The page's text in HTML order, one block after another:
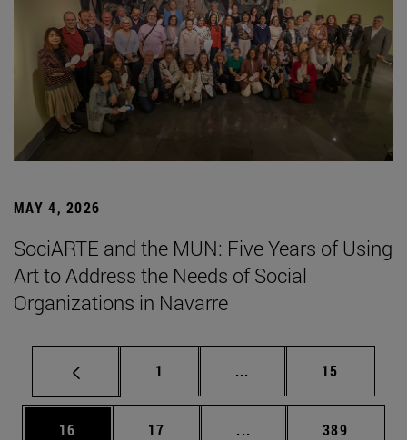
MAY 4, 2026
SociARTE and the MUN: Five Years of Using
Art to Address the Needs of Social
Organizations in Navarre
Page
1 ... Intermediate pages
Page
15
Page
16 Page
17 ... Intermediate pages
Page
389